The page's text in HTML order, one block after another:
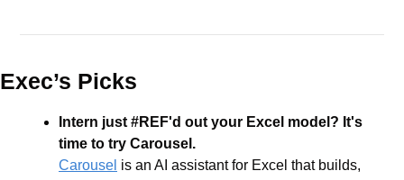
Exec’s Picks
Intern just #REF'd out your Excel model? It's
time to try Carousel.
Carousel is an AI assistant for Excel that builds,